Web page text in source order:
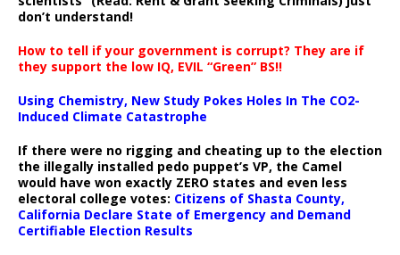
don’t understand!
How to tell if your government is corrupt? They are if
they support the low IQ, EVIL “Green” BS!!
Using Chemistry, New Study Pokes Holes In The CO2-
Induced Climate Catastrophe
If there were no rigging and cheating up to the election
the illegally installed pedo puppet’s VP, the Camel
would have won exactly ZERO states and even less
electoral college votes: Citizens of Shasta County,
California Declare State of Emergency and Demand
Certifiable Election Results